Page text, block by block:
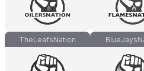
TheLeafsNation